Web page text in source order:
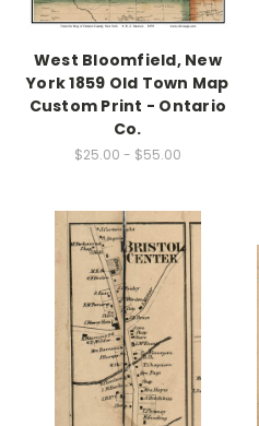
West Bloomfield, New
York 1859 Old Town Map
Custom Print - Ontario
Co.
$25.00 - $55.00